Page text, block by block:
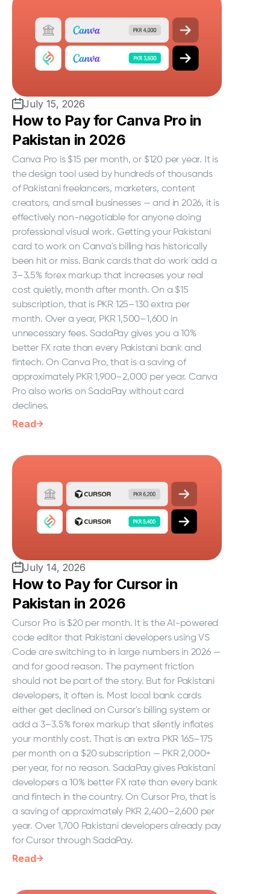
July 15, 2026
How to Pay for Canva Pro in
Pakistan in 2026
Canva Pro is $15 per month, or $120 per year. It is
the design tool used by hundreds of thousands
of Pakistani freelancers, marketers, content
creators, and small businesses — and in 2026, it is
effectively non-negotiable for anyone doing
professional visual work. Getting your Pakistani
card to work on Canva's billing has historically
been hit or miss. Bank cards that do work add a
3–3.5% forex markup that increases your real
cost quietly, month after month. On a $15
subscription, that is PKR 125–130 extra per
month. Over a year, PKR 1,500–1,600 in
unnecessary fees. SadaPay gives you a 10%
better FX rate than every Pakistani bank and
fintech. On Canva Pro, that is a saving of
approximately PKR 1,900–2,000 per year. Canva
Pro also works on SadaPay without card
declines.
Read
July 14, 2026
How to Pay for Cursor in
Pakistan in 2026
Cursor Pro is $20 per month. It is the AI-powered
code editor that Pakistani developers using VS
Code are switching to in large numbers in 2026 —
and for good reason. The payment friction
should not be part of the story. But for Pakistani
developers, it often is. Most local bank cards
either get declined on Cursor's billing system or
add a 3–3.5% forex markup that silently inflates
your monthly cost. That is an extra PKR 165–175
per month on a $20 subscription — PKR 2,000+
per year, for no reason. SadaPay gives Pakistani
developers a 10% better FX rate than every bank
and fintech in the country. On Cursor Pro, that is
a saving of approximately PKR 2,400–2,600 per
year. Over 1,700 Pakistani developers already pay
for Cursor through SadaPay.
Read